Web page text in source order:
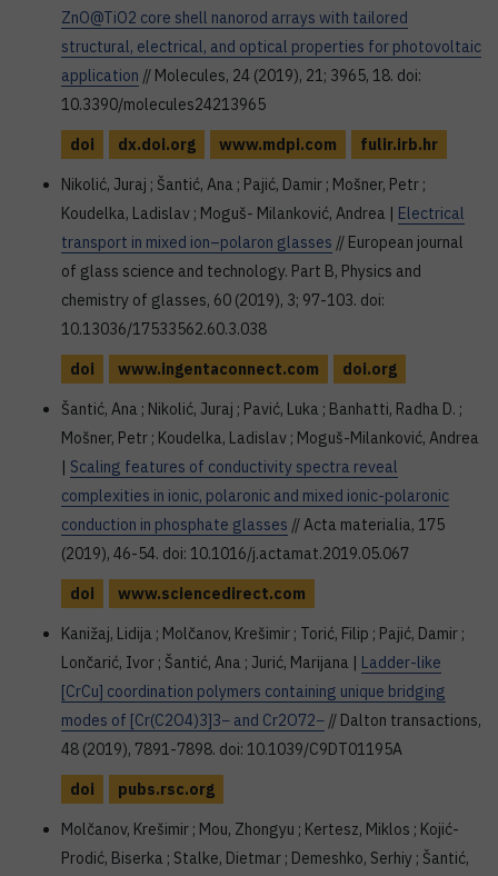
ZnO@TiO2 core shell nanorod arrays with tailored
structural, electrical, and optical properties for photovoltaic
application // Molecules, 24 (2019), 21; 3965, 18. doi:
10.3390/molecules24213965
doi
dx.doi.org www.mdpi.com
fulir.irb.hr
Nikolić, Juraj ; Šantić, Ana ; Pajić, Damir ; Mošner, Petr ;
Koudelka, Ladislav ; Moguš- Milanković, Andrea | Electrical
transport in mixed ion–polaron glasses // European journal
of glass science and technology. Part B, Physics and
chemistry of glasses, 60 (2019), 3; 97-103. doi:
10.13036/17533562.60.3.038
doi
www.ingentaconnect.com
doi.org
Šantić, Ana ; Nikolić, Juraj ; Pavić, Luka ; Banhatti, Radha D. ;
Mošner, Petr ; Koudelka, Ladislav ; Moguš-Milanković, Andrea
| Scaling features of conductivity spectra reveal
complexities in ionic, polaronic and mixed ionic-polaronic
conduction in phosphate glasses // Acta materialia, 175
(2019), 46-54. doi: 10.1016/j.actamat.2019.05.067
doi
www.sciencedirect.com
Kanižaj, Lidija ; Molčanov, Krešimir ; Torić, Filip ; Pajić, Damir ;
Lončarić, Ivor ; Šantić, Ana ; Jurić, Marijana | Ladder-like
[CrCu] coordination polymers containing unique bridging
modes of [Cr(C2O4)3]3− and Cr2O72− // Dalton transactions,
48 (2019), 7891-7898. doi: 10.1039/C9DT01195A
doi
pubs.rsc.org
Molčanov, Krešimir ; Mou, Zhongyu ; Kertesz, Miklos ; Kojić-
Prodić, Biserka ; Stalke, Dietmar ; Demeshko, Serhiy ; Šantić,